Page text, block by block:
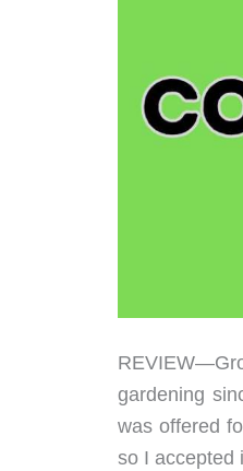
gardening
was offered
so I accepted